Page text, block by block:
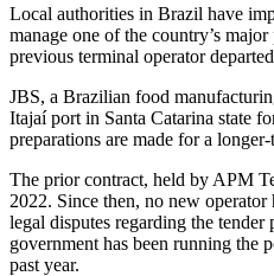
Local authorities in Brazil have
manage one of the country’s
previous terminal operator
JBS, a Brazilian food
Itajaí port in Santa Catarina state
preparations are made for a
The prior contract, held by APM
2022. Since then, no new
legal disputes regarding the tender
government has been running the
past year.